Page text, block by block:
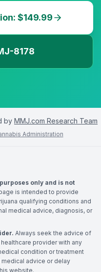
$149.99
8178
by MMJ.com Research Team
Administration
only and is not
is intended to provide
qualifying conditions and
medical advice, diagnosis, or
Always seek the advice of
provider with any
condition or treatment
advice or delay
website.